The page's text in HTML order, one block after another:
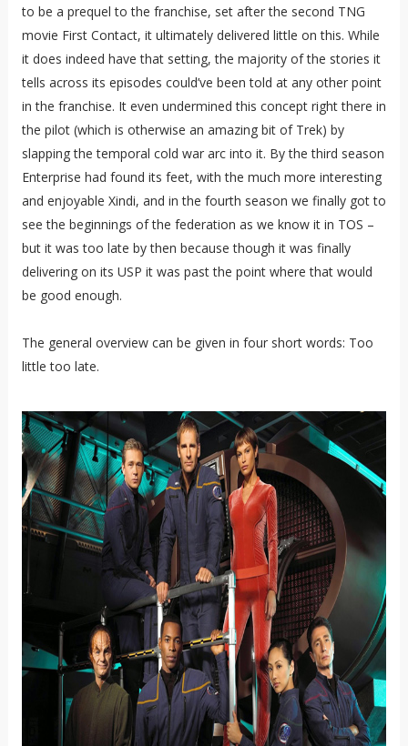
to be a prequel to the franchise, set after the second TNG
movie First Contact, it ultimately delivered little on this. While
it does indeed have that setting, the majority of the stories it
tells across its episodes could’ve been told at any other point
in the franchise. It even undermined this concept right there in
the pilot (which is otherwise an amazing bit of Trek) by
slapping the temporal cold war arc into it. By the third season
Enterprise had found its feet, with the much more interesting
and enjoyable Xindi, and in the fourth season we finally got to
see the beginnings of the federation as we know it in TOS –
but it was too late by then because though it was finally
delivering on its USP it was past the point where that would
be good enough.
The general overview can be given in four short words: Too
little too late.